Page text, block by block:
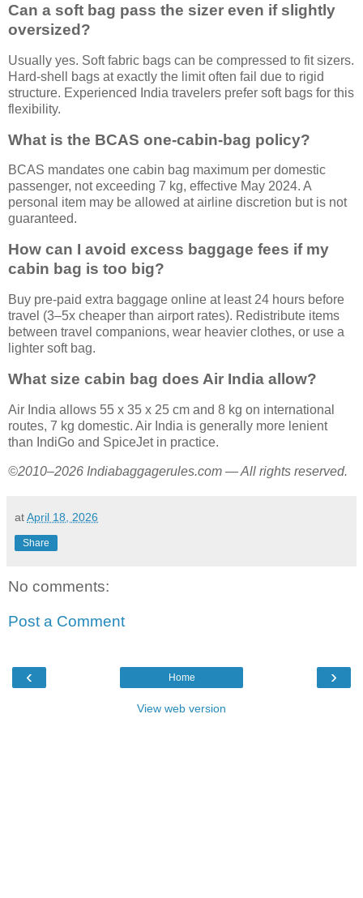
Can a soft bag pass the sizer even if slightly
oversized?
Usually yes. Soft fabric bags can be compressed to fit sizers.
Hard-shell bags at exactly the limit often fail due to rigid
structure. Experienced India travelers prefer soft bags for this
flexibility.
What is the BCAS one-cabin-bag policy?
BCAS mandates one cabin bag maximum per domestic
passenger, not exceeding 7 kg, effective May 2024. A
personal item may be allowed at airline discretion but is not
guaranteed.
How can I avoid excess baggage fees if my
cabin bag is too big?
Buy pre-paid extra baggage online at least 24 hours before
travel (3–5x cheaper than airport rates). Redistribute items
between travel companions, wear heavier clothes, or use a
lighter soft bag.
What size cabin bag does Air India allow?
Air India allows 55 x 35 x 25 cm and 8 kg on international
routes, 7 kg domestic. Air India is generally more lenient
than IndiGo and SpiceJet in practice.
©2010–2026 Indiabaggagerules.com — All rights reserved.
atApril 18, 2026
Share
No comments:
Post a Comment
‹ ›
Home
View web version